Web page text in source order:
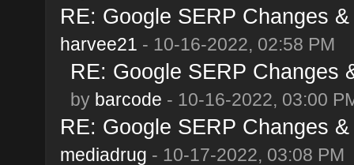
RE: Google SERP Changes
harvee21 - 10-16-2022, 02:58 PM
RE: Google SERP Changes
by barcode - 10-16-2022, 03:00
RE: Google SERP Changes
mediadrug - 10-17-2022, 03:08 PM